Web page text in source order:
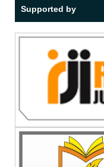
Supported by